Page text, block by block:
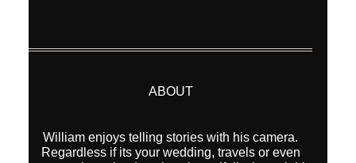
ABOUT
William enjoys telling stories with his camera.
Regardless if its your wedding, travels or even